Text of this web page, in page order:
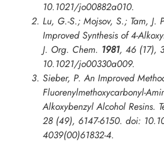
10.1021/jo00882a010.
Lu, G.-S.; Mojsov, S.; Tam, J.
Improved Synthesis of 4-
J. Org. Chem. 1981, 46 (17),
10.1021/jo00330a009.
Sieber, P. An Improved
Fluorenylmethoxycarbonyl-
Alkoxybenzyl Alcohol Resins.
28 (49), 6147-6150. doi:
4039(00)61832-4.